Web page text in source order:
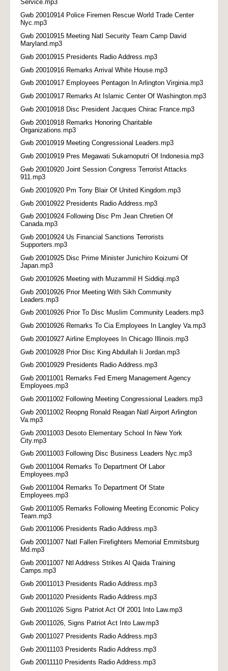
Service.mp3
Gwb 20010914 Police Firemen Rescue World Trade Center
Nyc.mp3
Gwb 20010915 Meeting Natl Security Team Camp David
Maryland.mp3
Gwb 20010915 Presidents Radio Address.mp3
Gwb 20010916 Remarks Arrival White House.mp3
Gwb 20010917 Employees Pentagon In Arlington Virginia.mp3
Gwb 20010917 Remarks At Islamic Center Of Washington.mp3
Gwb 20010918 Disc President Jacques Chirac France.mp3
Gwb 20010918 Remarks Honoring Charitable
Organizations.mp3
Gwb 20010919 Meeting Congressional Leaders.mp3
Gwb 20010919 Pres Megawati Sukarnoputri Of Indonesia.mp3
Gwb 20010920 Joint Session Congress Terrorist Attacks
911.mp3
Gwb 20010920 Pm Tony Blair Of United Kingdom.mp3
Gwb 20010922 Presidents Radio Address.mp3
Gwb 20010924 Following Disc Pm Jean Chretien Of
Canada.mp3
Gwb 20010924 Us Financial Sanctions Terrorists
Supporters.mp3
Gwb 20010925 Disc Prime Minister Junichiro Koizumi Of
Japan.mp3
Gwb 20010926 Meeting with Muzammil H Siddiqi.mp3
Gwb 20010926 Prior Meeting With Sikh Community
Leaders.mp3
Gwb 20010926 Prior To Disc Muslim Community Leaders.mp3
Gwb 20010926 Remarks To Cia Employees In Langley Va.mp3
Gwb 20010927 Airline Employees In Chicago Illinois.mp3
Gwb 20010928 Prior Disc King Abdullah Ii Jordan.mp3
Gwb 20010929 Presidents Radio Address.mp3
Gwb 20011001 Remarks Fed Emerg Management Agency
Employees.mp3
Gwb 20011002 Following Meeting Congressional Leaders.mp3
Gwb 20011002 Reopng Ronald Reagan Natl Airport Arlington
Va.mp3
Gwb 20011003 Desoto Elementary School In New York
City.mp3
Gwb 20011003 Following Disc Business Leaders Nyc.mp3
Gwb 20011004 Remarks To Department Of Labor
Employees.mp3
Gwb 20011004 Remarks To Department Of State
Employees.mp3
Gwb 20011005 Remarks Following Meeting Economic Policy
Team.mp3
Gwb 20011006 Presidents Radio Address.mp3
Gwb 20011007 Natl Fallen Firefighters Memorial Emmitsburg
Md.mp3
Gwb 20011007 Ntl Address Strikes Al Qaida Training
Camps.mp3
Gwb 20011013 Presidents Radio Address.mp3
Gwb 20011020 Presidents Radio Address.mp3
Gwb 20011026 Signs Patriot Act Of 2001 Into Law.mp3
Gwb 20011026, Signs Patriot Act Into Law.mp3
Gwb 20011027 Presidents Radio Address.mp3
Gwb 20011103 Presidents Radio Address.mp3
Gwb 20011110 Presidents Radio Address.mp3